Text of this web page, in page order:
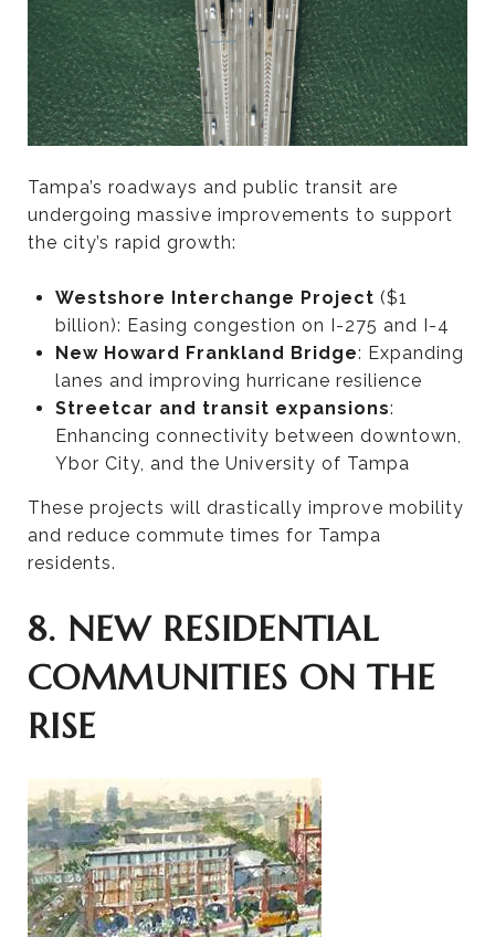
Tampa’s roadways and public transit are
undergoing massive improvements to support
the city’s rapid growth:
Westshore Interchange Project ($1
billion): Easing congestion on I-275 and I-4
New Howard Frankland Bridge: Expanding
lanes and improving hurricane resilience
Streetcar and transit expansions:
Enhancing connectivity between downtown,
Ybor City, and the University of Tampa
These projects will drastically improve mobility
and reduce commute times for Tampa
residents.
8. NEW RESIDENTIAL
COMMUNITIES ON THE
RISE